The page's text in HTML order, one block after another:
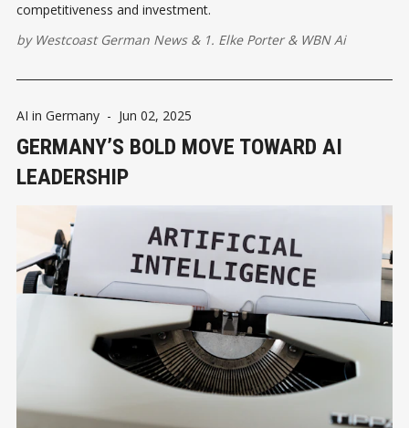
competitiveness and investment.
by Westcoast German News& 1. Elke Porter& WBN Ai
AI in Germany - Jun 02, 2025
GERMANY’S BOLD MOVE TOWARD AI
LEADERSHIP